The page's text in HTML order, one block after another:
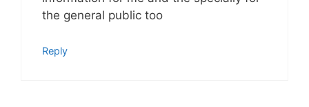
the general public too
Reply